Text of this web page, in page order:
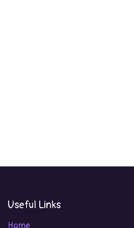
Useful Links
Home